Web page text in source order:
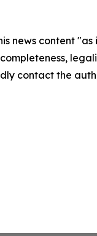
news content
contact the